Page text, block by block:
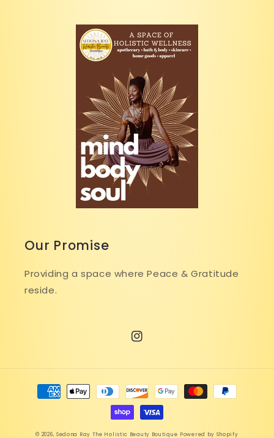
Our Promise
Providing a space where Peace & Gratitude
reside.
Instagram
Payment
methods
© 2026, Sedona Ray The Holistic Beauty Boutique Powered by Shopify